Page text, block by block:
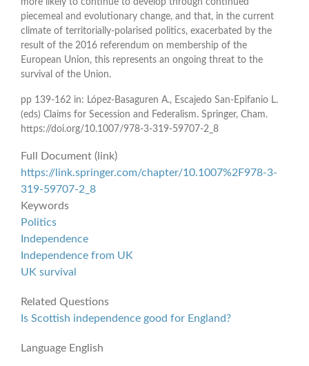
more likely to continue to develop through continued
piecemeal and evolutionary change, and that, in the current
climate of territorially-polarised politics, exacerbated by the
result of the 2016 referendum on membership of the
European Union, this represents an ongoing threat to the
survival of the Union.
pp 139-162 in: López-Basaguren A., Escajedo San-Epifanio L.
(eds) Claims for Secession and Federalism. Springer, Cham.
https://doi.org/10.1007/978-3-319-59707-2_8
Full Document (link)
https://link.springer.com/chapter/10.1007%2F978-3-
319-59707-2_8
Keywords
Politics
Independence
Independence from UK
UK survival
Related Questions
Is Scottish independence good for England?
Language English